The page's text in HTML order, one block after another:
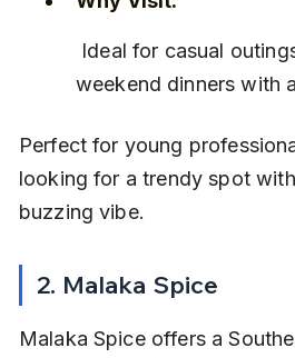
weekend dinners with
Perfect for young
looking for a trendy spot
buzzing vibe.
2. Malaka Spice
Malaka Spice offers a